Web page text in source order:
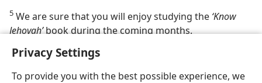
Privacy Settings
To provide you with the best possible experience, we
5 We are sure that you will enjoy studying the ‘Know
Jehovah’book during the coming months.